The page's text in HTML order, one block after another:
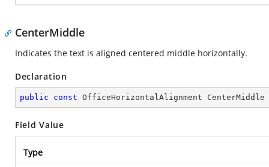
CenterMiddle
Indicates the text is aligned centered middle horizontally.
Declaration
public const OfficeHorizontalAlignment CenterMiddle
Field Value
Type